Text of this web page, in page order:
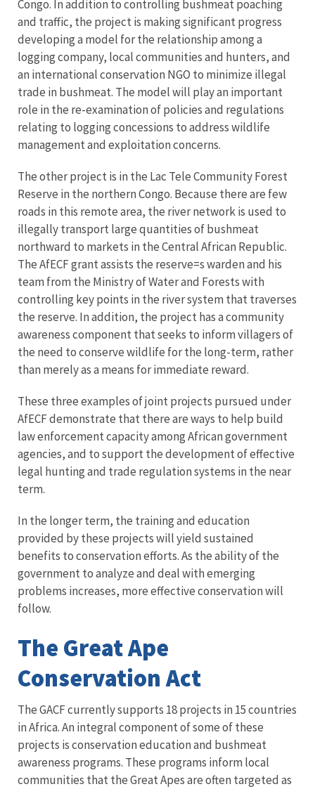
Congo. In addition to controlling bushmeat poaching
and traffic, the project is making significant progress
developing a model for the relationship among a
logging company, local communities and hunters, and
an international conservation NGO to minimize illegal
trade in bushmeat. The model will play an important
role in the re-examination of policies and regulations
relating to logging concessions to address wildlife
management and exploitation concerns.
The other project is in the Lac Tele Community Forest
Reserve in the northern Congo. Because there are few
roads in this remote area, the river network is used to
illegally transport large quantities of bushmeat
northward to markets in the Central African Republic.
The AfECF grant assists the reserve=s warden and his
team from the Ministry of Water and Forests with
controlling key points in the river system that traverses
the reserve. In addition, the project has a community
awareness component that seeks to inform villagers of
the need to conserve wildlife for the long-term, rather
than merely as a means for immediate reward.
These three examples of joint projects pursued under
AfECF demonstrate that there are ways to help build
law enforcement capacity among African government
agencies, and to support the development of effective
legal hunting and trade regulation systems in the near
term.
In the longer term, the training and education
provided by these projects will yield sustained
benefits to conservation efforts. As the ability of the
government to analyze and deal with emerging
problems increases, more effective conservation will
follow.
The Great Ape
Conservation Act
The GACF currently supports 18 projects in 15 countries
in Africa. An integral component of some of these
projects is conservation education and bushmeat
awareness programs. These programs inform local
communities that the Great Apes are often targeted as